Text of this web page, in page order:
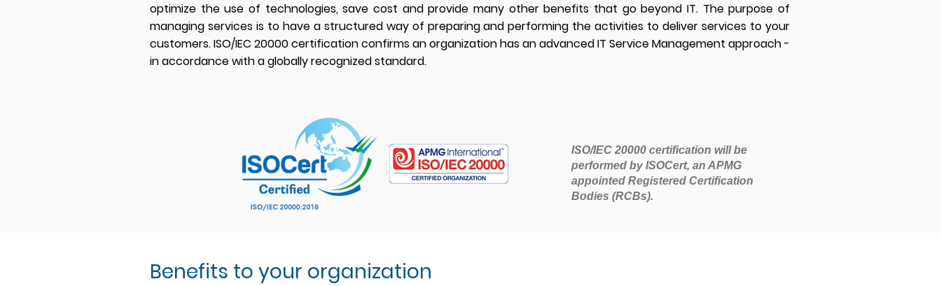
optimize the use of technologies, save cost and provide many other benefits that go beyond IT. The purpose of
managing services is to have a structured way of preparing and performing the activities to deliver services to your
customers. ISO/IEC 20000 certification confirms an organization has an advanced IT Service Management approach -
in accordance with a globally recognized standard.
ISO/IEC 20000 certification will be
performed by ISOCert, an APMG
appointed Registered Certification
Bodies (RCBs).
Benefits to your organization